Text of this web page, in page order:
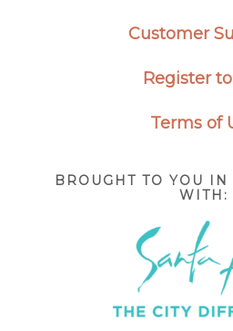
Customer
Register to
Terms of
BROUGHT TO YOU
WITH: